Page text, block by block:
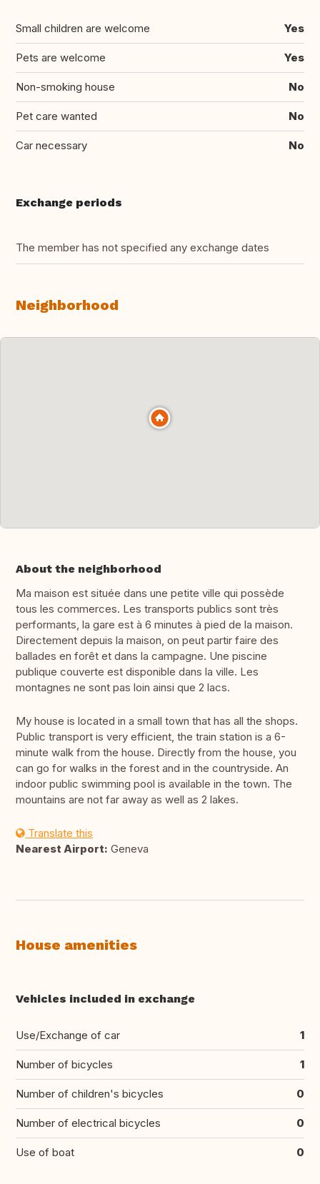
Small children are welcome Yes
Pets are welcome Yes
Non-smoking house No
Pet care wanted No
Car necessary No
Exchange periods
The member has not specified any exchange dates
Neighborhood
About the neighborhood
Ma maison est située dans une petite ville qui possède
tous les commerces. Les transports publics sont très
performants, la gare est à 6 minutes à pied de la maison.
Directement depuis la maison, on peut partir faire des
ballades en forêt et dans la campagne. Une piscine
publique couverte est disponible dans la ville. Les
montagnes ne sont pas loin ainsi que 2 lacs.
My house is located in a small town that has all the shops.
Public transport is very efficient, the train station is a 6-
minute walk from the house. Directly from the house, you
can go for walks in the forest and in the countryside. An
indoor public swimming pool is available in the town. The
mountains are not far away as well as 2 lakes.
Translate this
Nearest Airport: Geneva
House amenities
Vehicles included in exchange
Use/Exchange of car 1
Number of bicycles 1
Number of children's bicycles 0
Number of electrical bicycles 0
Use of boat 0